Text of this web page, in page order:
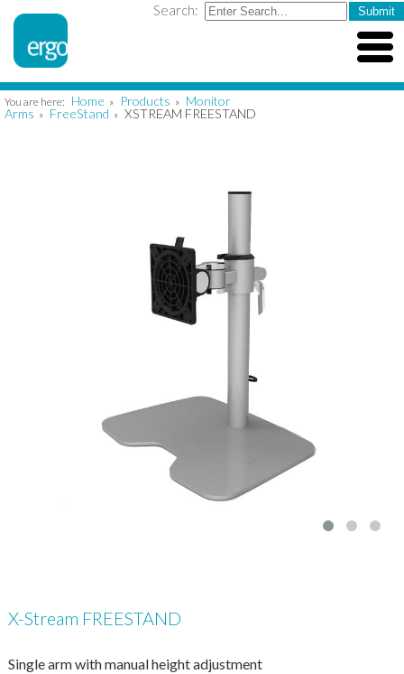
Search:
You are here: Home » Products » Monitor
Arms » FreeStand » XSTREAM FREESTAND
X-Stream FREESTAND
Single arm with manual height adjustment